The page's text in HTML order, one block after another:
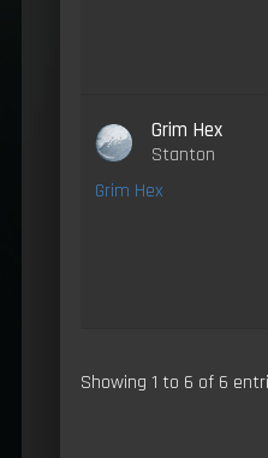
Grim Hex
Stanton
Grim Hex
Showing 1 to 6 of 6